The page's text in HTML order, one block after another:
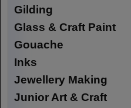
Gilding
Glass & Craft Paint
Gouache
Inks
Jewellery Making
Junior Art & Craft